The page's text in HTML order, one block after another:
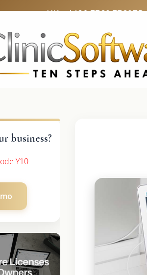
UK: +4420 3369 3369
business?
Y10